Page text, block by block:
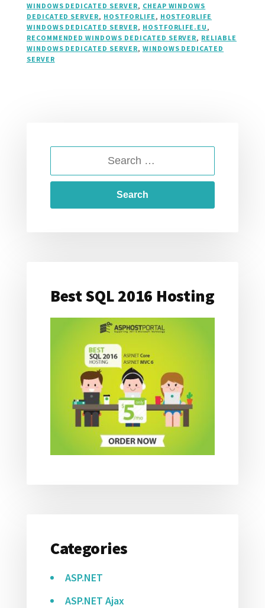
WINDOWS DEDICATED SERVER, CHEAP WINDOWS
DEDICATED SERVER, HOSTFORLIFE , HOSTFORLIFE
WINDOWS DEDICATED SERVER, HOSTFORLIFE.EU ,
RECOMMENDED WINDOWS DEDICATED SERVER, RELIABLE
WINDOWS DEDICATED SERVER, WINDOWS DEDICATED
SERVER
FOR:
Best SQL 2016 Hosting
Categories
ASP.NET
ASP.NET Ajax